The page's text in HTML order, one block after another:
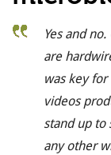
Yes and
are
was key
videos
stand up to
any other